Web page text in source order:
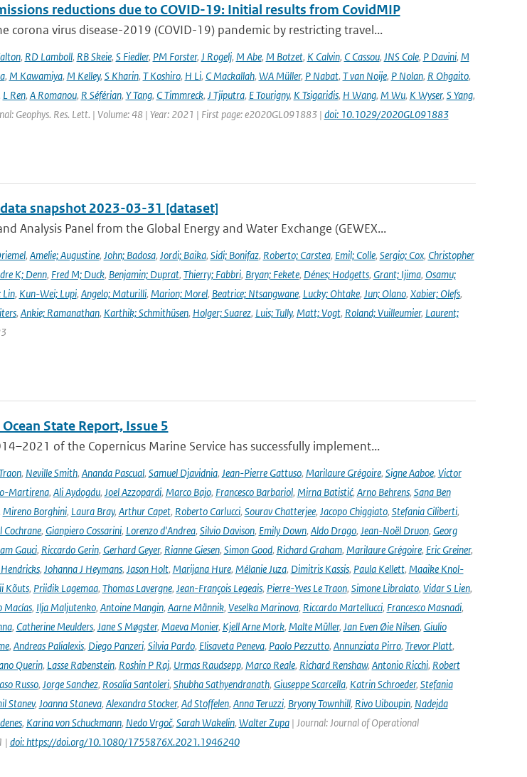
reductions due to COVID-19: Initial results from CovidMIP
corona virus disease-2019 (COVID-19) pandemic by restricting travel...
, RD Lamboll, RB Skeie, S Fiedler, PM Forster, J Rogelj, M Abe, M Botzet, K Calvin, C Cassou, JNS Cole, P Davini, M
, M Kawamiya, M Kelley, S Kharin, T Koshiro, H Li, C Mackallah, WA Müller, P Nabat, T van Noije, P Nolan, R Ohgaito,
L Ren, A Romanou, R Séférian, Y Tang, C Timmreck, J Tjiputra, E Tourigny, K Tsigaridis, H Wang, M Wu, K Wyser, S Yang,
Geophys. Res. Lett. | Volume: 48 | Year: 2021 | First page: e2020GL091883 | doi: 10.1029/2020GL091883
snapshot 2023-03-31 [dataset]
Analysis Panel from the Global Energy and Water Exchange (GEWEX...
, Amelie; Augustine, John; Badosa, Jordi; Baika, Sidi; Bonifaz, Roberto; Carstea, Emil; Colle, Sergio; Cox, Christopher
K; Denn, Fred M; Duck, Benjamin; Duprat, Thierry; Fabbri, Bryan; Fekete, Dénes; Hodgetts, Grant; Ijima, Osamu;
Lin, Kun-Wei; Lupi, Angelo; Maturilli, Marion; Morel, Beatrice; Ntsangwane, Lucky; Ohtake, Jun; Olano, Xabier; Olefs,
, Ankie; Ramanathan, Karthik; Schmithüsen, Holger; Suarez, Luis; Tully, Matt; Vogt, Roland; Vuilleumier, Laurent;
State Report, Issue 5
of the Copernicus Marine Service has successfully implement...
, Neville Smith, Ananda Pascual, Samuel Djavidnia, Jean-Pierre Gattuso, Marilaure Grégoire, Signe Aaboe, Victor
Martirena, Ali Aydogdu, Joel Azzopardi, Marco Bajo, Francesco Barbariol, Mirna Batistić, Arno Behrens, Sana Ben
Mireno Borghini, Laura Bray, Arthur Capet, Roberto Carlucci, Sourav Chatterjee, Jacopo Chiggiato, Stefania Ciliberti,
Cochrane, Gianpiero Cossarini, Lorenzo d'Andrea, Silvio Davison, Emily Down, Aldo Drago, Jean-Noël Druon, Georg
Gauci, Riccardo Gerin, Gerhard Geyer, Rianne Giesen, Simon Good, Richard Graham, Marilaure Grégoire, Eric Greiner,
, Johanna J Heymans, Jason Holt, Marijana Hure, Mélanie Juza, Dimitris Kassis, Paula Kellett, Maaike Knol-
Kõuts, Priidik Lagemaa, Thomas Lavergne, Jean-François Legeais, Pierre-Yves Le Traon, Simone Libralato, Vidar S Lien,
Macías, Ilja Maljutenko, Antoine Mangin, Aarne Männik, Veselka Marinova, Riccardo Martellucci, Francesco Masnadi,
, Catherine Meulders, Jane S Møgster, Maeva Monier, Kjell Arne Mork, Malte Müller, Jan Even Øie Nilsen, Giulio
, Andreas Palialexis, Diego Panzeri, Silvia Pardo, Elisaveta Peneva, Paolo Pezzutto, Annunziata Pirro, Trevor Platt,
Querin, Lasse Rabenstein, Roshin P Raj, Urmas Raudsepp, Marco Reale, Richard Renshaw, Antonio Ricchi, Robert
Russo, Jorge Sanchez, Rosalia Santoleri, Shubha Sathyendranath, Giuseppe Scarcella, Katrin Schroeder, Stefania
Stanev, Joanna Staneva, Alexandra Stocker, Ad Stoffelen, Anna Teruzzi, Bryony Townhill, Rivo Uiboupin, Nadejda
, Karina von Schuckmann, Nedo Vrgoč, Sarah Wakelin, Walter Zupa| Journal: Journal of Operational
| doi: https://doi.org/10.1080/1755876X.2021.1946240